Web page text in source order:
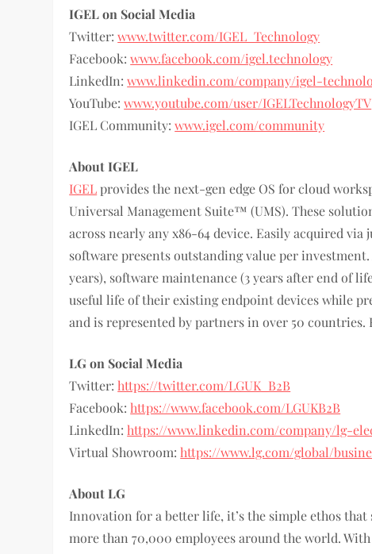
IGEL on Social Media
Twitter:www.twitter.com/IGEL_Technology
Facebook:www.facebook.com/igel.technology
LinkedIn:www.linkedin.com/company/igel-
YouTube:www.youtube.com/user/IGELTechnologyTV
IGEL Community:www.igel.com/community
About IGEL
IGELprovides the next-gen edge OS for cloud
Universal Management Suite™ (UMS). These
across nearly any x86-64 device. Easily acquired
software presents outstanding value per
years), software maintenance (3 years after end of
useful life of their existing endpoint devices while
and is represented by partners in over 50
LG on Social Media
Twitter:https://twitter.com/LGUK_B2B
Facebook:https://www.facebook.com/LGUKB2B
LinkedIn:https://www.linkedin.com/company/lg-
Virtual Showroom:https://www.lg.com/global/
About LG
Innovation for a better life, it’s the simple ethos
more than 70,000 employees around the world.